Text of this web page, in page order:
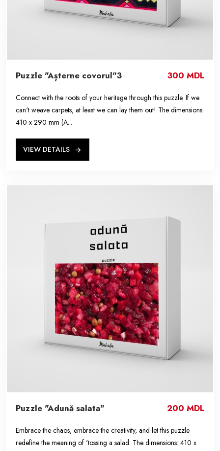
Puzzle "Așterne covorul"3 300 MDL
Connect with the roots of your heritage through this puzzle. If we
can't weave carpets, at least we can lay them out! The dimensions:
410 x 290 mm (A...
VIEW DETAILS
Puzzle "Adună salata" 200 MDL
Embrace the chaos, embrace the creativity, and let this puzzle
redefine the meaning of 'tossing a salad. The dimensions: 410 x